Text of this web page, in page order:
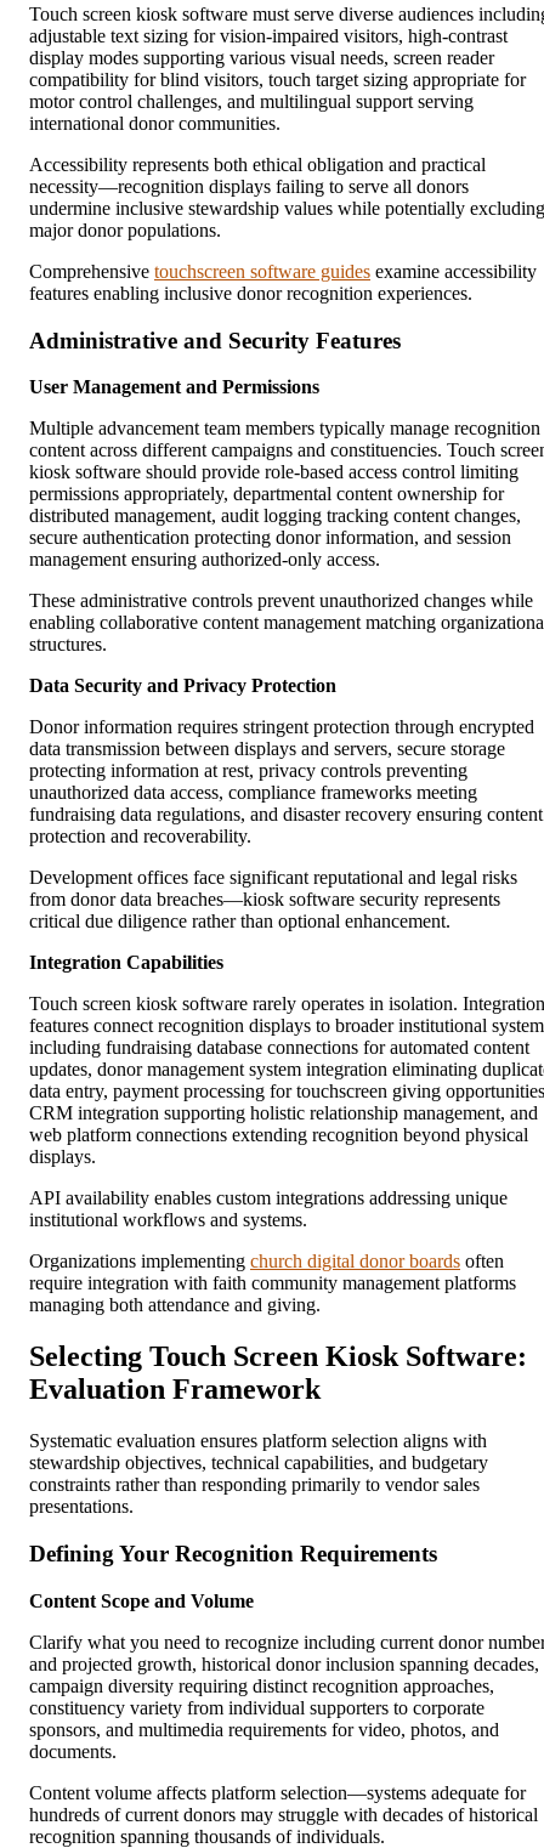
Touch screen kiosk software must serve diverse audiences
adjustable text sizing for vision-impaired visitors, high-contrast
display modes supporting various visual needs, screen reader
compatibility for blind visitors, touch target sizing appropriate for
motor control challenges, and multilingual support serving
international donor communities.
Accessibility represents both ethical obligation and practical
necessity—recognition displays failing to serve all donors
undermine inclusive stewardship values while potentially excluding
major donor populations.
Comprehensive touchscreen software guides examine accessibility
features enabling inclusive donor recognition experiences.
Administrative and Security Features
User Management and Permissions
Multiple advancement team members typically manage recognition
content across different campaigns and constituencies. Touch
kiosk software should provide role-based access control limiting
permissions appropriately, departmental content ownership for
distributed management, audit logging tracking content changes,
secure authentication protecting donor information, and session
management ensuring authorized-only access.
These administrative controls prevent unauthorized changes while
enabling collaborative content management matching
structures.
Data Security and Privacy Protection
Donor information requires stringent protection through encrypted
data transmission between displays and servers, secure storage
protecting information at rest, privacy controls preventing
unauthorized data access, compliance frameworks meeting
fundraising data regulations, and disaster recovery ensuring content
protection and recoverability.
Development offices face significant reputational and legal risks
from donor data breaches—kiosk software security represents
critical due diligence rather than optional enhancement.
Integration Capabilities
Touch screen kiosk software rarely operates in isolation. Integration
features connect recognition displays to broader institutional
including fundraising database connections for automated content
updates, donor management system integration eliminating
data entry, payment processing for touchscreen giving
CRM integration supporting holistic relationship management, and
web platform connections extending recognition beyond physical
displays.
API availability enables custom integrations addressing unique
institutional workflows and systems.
Organizations implementing church digital donor boards often
require integration with faith community management platforms
managing both attendance and giving.
Selecting Touch Screen Kiosk Software:
Evaluation Framework
Systematic evaluation ensures platform selection aligns with
stewardship objectives, technical capabilities, and budgetary
constraints rather than responding primarily to vendor sales
presentations.
Defining Your Recognition Requirements
Content Scope and Volume
Clarify what you need to recognize including current donor
and projected growth, historical donor inclusion spanning decades,
campaign diversity requiring distinct recognition approaches,
constituency variety from individual supporters to corporate
sponsors, and multimedia requirements for video, photos, and
documents.
Content volume affects platform selection—systems adequate for
hundreds of current donors may struggle with decades of historical
recognition spanning thousands of individuals.